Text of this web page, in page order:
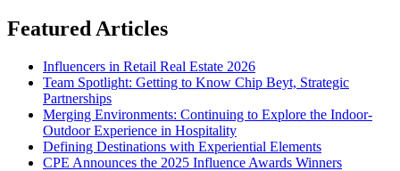
Featured Articles
Influencers in Retail Real Estate 2026
Team Spotlight: Getting to Know Chip Beyt, Strategic
Partnerships
Merging Environments: Continuing to Explore the Indoor-
Outdoor Experience in Hospitality
Defining Destinations with Experiential Elements
CPE Announces the 2025 Influence Awards Winners